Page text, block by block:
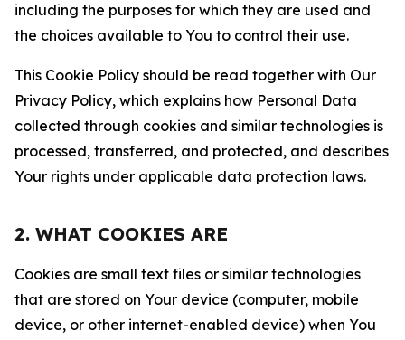
including the purposes for which they are used and
the choices available to You to control their use.
This Cookie Policy should be read together with Our
Privacy Policy, which explains how Personal Data
collected through cookies and similar technologies is
processed, transferred, and protected, and describes
Your rights under applicable data protection laws.
2. WHAT COOKIES ARE
Cookies are small text files or similar technologies
that are stored on Your device (computer, mobile
device, or other internet-enabled device) when You